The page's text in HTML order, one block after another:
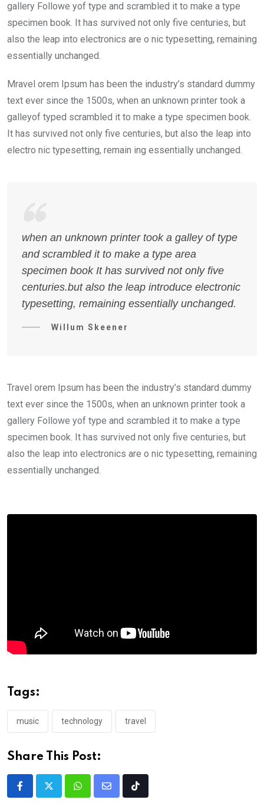
gallery Followe yof type and scrambled it to make a type
specimen book. It has survived not only five centuries, but
also the leap into electronics are o nic typesetting, remaining
essentially unchanged.
Mravel orem Ipsum has been the industry’s standard dummy
text ever since the 1500s, when an unknown printer took a
galleyof typed scrambled it to make a type specimen book.
It has survived not only five centuries, but also the leap into
electro nic typesetting, remain ing essentially unchanged.
when an unknown printer took a galley of type
and scrambled it to make a type area
specimen book It has survived not only five
centuries.but also the leap introduce electronic
typesetting, remaining essentially unchanged.
Willum Skeener
Travel orem Ipsum has been the industry’s standard dummy
text ever since the 1500s, when an unknown printer took a
gallery Followe yof type and scrambled it to make a type
specimen book. It has survived not only five centuries, but
also the leap into electronics are o nic typesetting, remaining
essentially unchanged.
Tags:
music technology travel
Share This Post: